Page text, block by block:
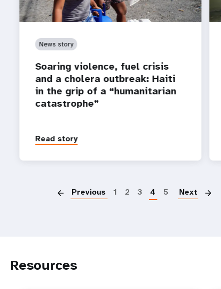
News story
Soaring violence, fuel crisis
and a cholera outbreak: Haiti
in the grip of a “humanitarian
catastrophe”
Read story
Previous 1 2 3 4 5 Next
Resources